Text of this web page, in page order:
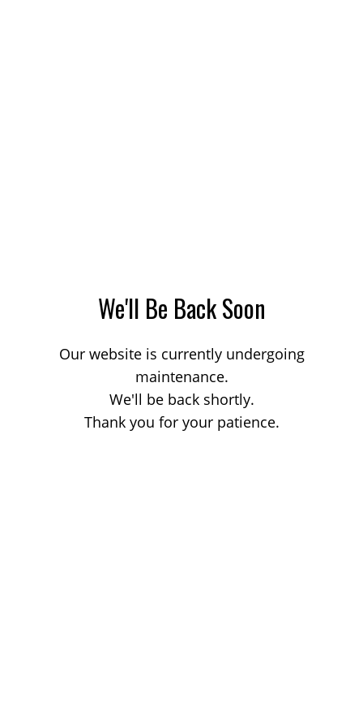
We'll Be Back Soon
Our website is currently undergoing
maintenance.
We'll be back shortly.
Thank you for your patience.